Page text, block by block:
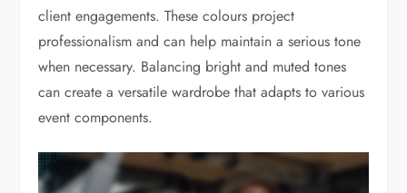
client engagements. These colours project
professionalism and can help maintain a serious tone
when necessary. Balancing bright and muted tones
can create a versatile wardrobe that adapts to various
event components.